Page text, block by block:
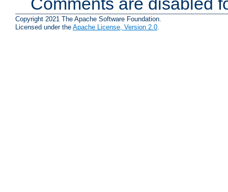
Copyright 2021 The Apache Software Foundation.
Licensed under the Apache License, Version 2.0.